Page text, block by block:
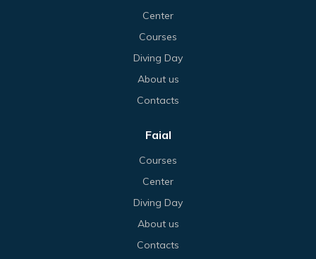
Center
Courses
Diving Day
About us
Contacts
Faial
Courses
Center
Diving Day
About us
Contacts